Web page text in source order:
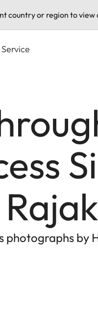
country or region to
Service
by